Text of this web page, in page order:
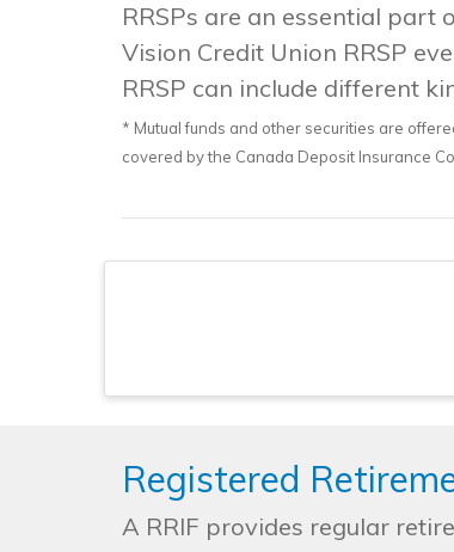
RRSPs are an essential
Vision Credit Union RRSP
RRSP can include different
* Mutual funds and other securities are
covered by the Canada Deposit Insurance
Registered
A RRIF provides regular